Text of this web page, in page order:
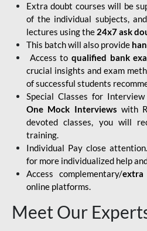
Extra doubt courses will be
of the individual subjects,
lectures using the 24x7 ask
This batch will also provide
Access to qualified bank
crucial insights and exam
of successful students
Special Classes for
One Mock Interviews with
devoted classes, you will
training.
Individual Pay close attention.
for more individualized help
Access complementary/extra
online platforms.
Meet Our